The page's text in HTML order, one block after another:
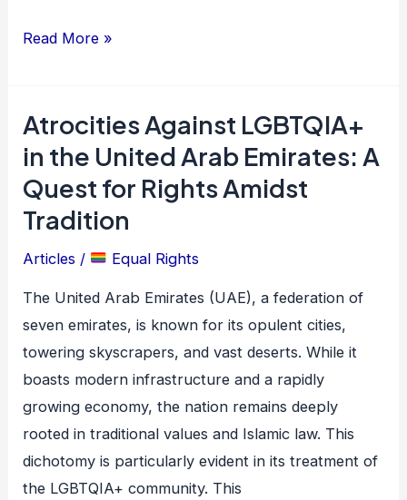
Read More »
Atrocities Against LGBTQIA+
in the United Arab Emirates: A
Quest for Rights Amidst
Tradition
Articles / Equal Rights
The United Arab Emirates (UAE), a federation of
seven emirates, is known for its opulent cities,
towering skyscrapers, and vast deserts. While it
boasts modern infrastructure and a rapidly
growing economy, the nation remains deeply
rooted in traditional values and Islamic law. This
dichotomy is particularly evident in its treatment of
the LGBTQIA+ community. This
Atrocities
Against
LGBTQIA+
in
the
United